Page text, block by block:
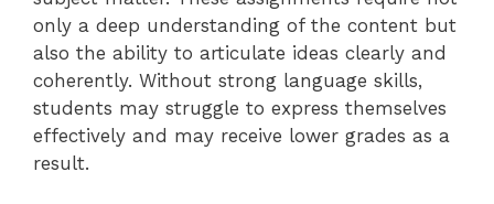
only a deep understanding of the content but
also the ability to articulate ideas clearly and
coherently. Without strong language skills,
students may struggle to express themselves
effectively and may receive lower grades as a
result.